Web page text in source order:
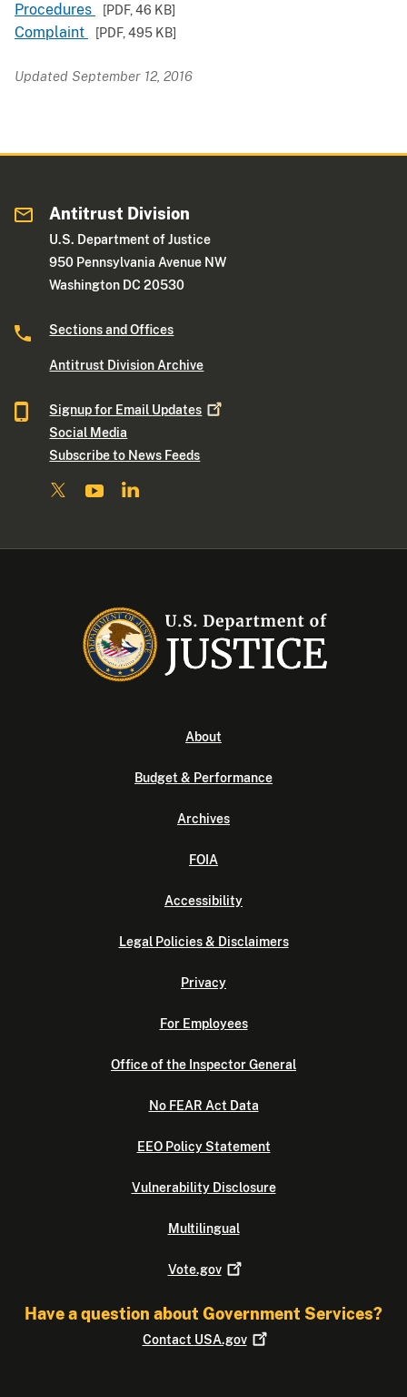
Procedures
[PDF,46 KB]
Complaint [PDF,495 KB]
Updated September 12, 2016
Antitrust Division
U.S. Department of Justice
950 Pennsylvania Avenue NW
Washington DC 20530
Sections and Offices
Antitrust Division Archive
Signup for Email Updates
Social Media
Subscribe to News Feeds
About
Budget & Performance
Archives
FOIA
Accessibility
Legal Policies & Disclaimers
Privacy
For Employees
Office of the Inspector General
No FEAR Act Data
EEO Policy Statement
Vulnerability Disclosure
Multilingual
Vote.gov
Have a question about Government Services?
Contact USA.gov